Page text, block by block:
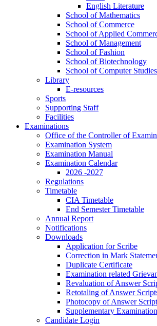
English Literature
School of Mathematics
School of Commerce
School of Applied
School of Management
School of Fashion
School of Biotechnology
School of Computer Studies
Library
E-resources
Sports
Supporting Staff
Facilities
Examinations
Office of the Controller of
Examination System
Examination Manual
Examination Calendar
2026 -2027
Regulations
Timetable
CIA Timetable
End Semester Timetable
Annual Report
Notifications
Downloads
Application for Scribe
Correction in Mark
Duplicate Certificate
Examination related
Revaluation of Answer
Retotaling of Answer
Photocopy of Answer
Supplementary Examination
Candidate Login